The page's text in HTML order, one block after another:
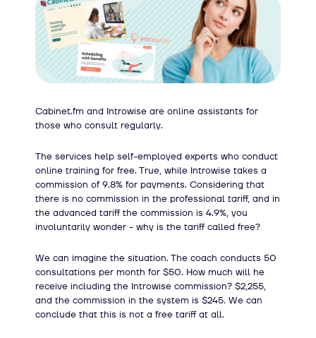
Cabinet.fm and Introwise are online assistants for
those who consult regularly.
The services help self-employed experts who conduct
online training for free. True, while Introwise takes a
commission of 9.8% for payments. Considering that
there is no commission in the professional tariff, and in
the advanced tariff the commission is 4.9%, you
involuntarily wonder - why is the tariff called free?
We can imagine the situation. The coach conducts 50
consultations per month for $50. How much will he
receive including the Introwise commission? $2,255,
and the commission in the system is $245. We can
conclude that this is not a free tariff at all.